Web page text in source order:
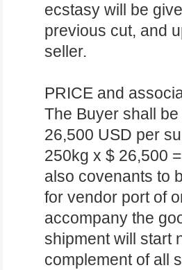
ecstasy will be
previous cut, and
seller.
PRICE and
The Buyer shall
26,500 USD per
250kg x $ 26,500
also covenants to
for vendor port of
accompany the
shipment will start
complement of all